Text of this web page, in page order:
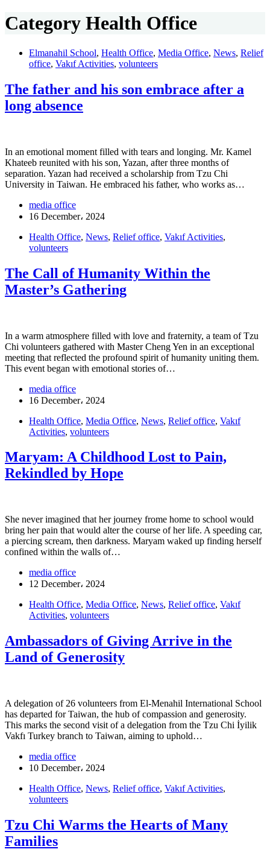
Category Health Office
Elmanahil School, Health Office, Media Office, News, Relief
office, Vakıf Activities, volunteers
The father and his son embrace after a
long absence
In an emotional moment filled with tears and longing. Mr. Kamel
Khateeb reunited with his son, Yazan, after three months of
separation. Yazan had received a scholarship from Tzu Chi
University in Taiwan. He embraced his father, who works as…
media office
16 December، 2024
Health Office, News, Relief office, Vakıf Activities,
volunteers
The Call of Humanity Within the
Master’s Gathering
In a warm atmosphere filled with love and fraternity, a team of Tzu
Chi volunteers gathered with Master Cheng Yen in an exceptional
meeting that reflected the profound spirit of humanity uniting them.
This event began with emotional stories of…
media office
16 December، 2024
Health Office, Media Office, News, Relief office, Vakıf
Activities, volunteers
Maryam: A Childhood Lost to Pain,
Rekindled by Hope
She never imagined that her journey frome home to school would
bring her pain that would alter the course of her life. A speeding car,
a piercing scream, then darkness. Maryam waked up finding herself
confined within the walls of…
media office
12 December، 2024
Health Office, Media Office, News, Relief office, Vakıf
Activities, volunteers
Ambassadors of Giving Arrive in the
Land of Generosity
A delegation of 26 volunteers from El-Menahil International School
has departed for Taiwan, the hub of compassion and generosity.
This marks the second visit of a delegation from the Tzu Chi İyilik
Vakfı Turkey branch to Taiwan, aiming to uphold…
media office
10 December، 2024
Health Office, News, Relief office, Vakıf Activities,
volunteers
Tzu Chi Warms the Hearts of Many
Families